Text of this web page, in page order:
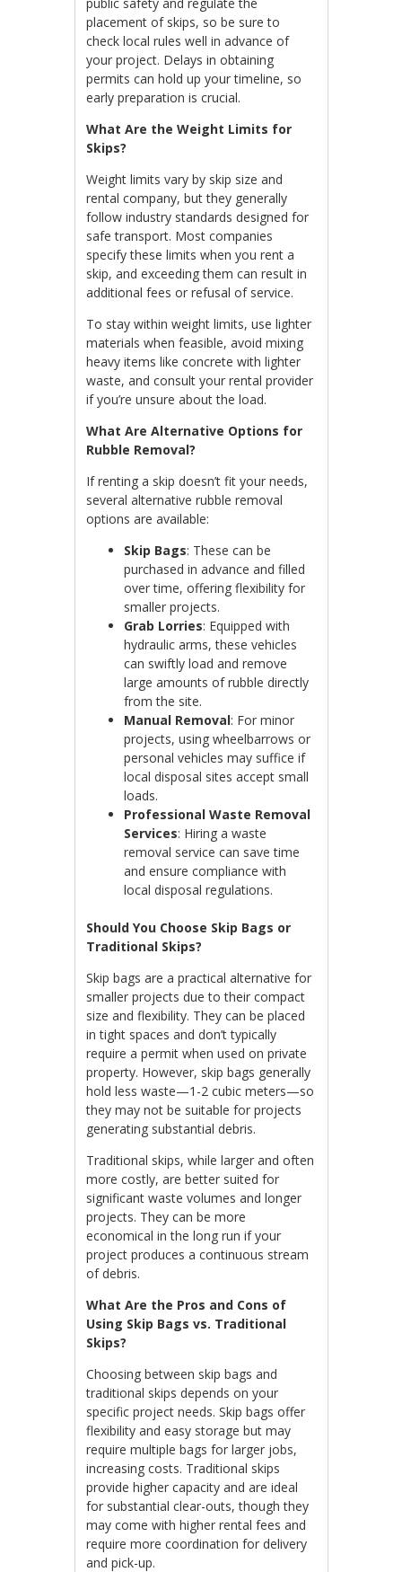
placement of skips, so be sure to
check local rules well in advance of
your project. Delays in obtaining
permits can hold up your timeline, so
early preparation is crucial.
What Are the Weight Limits for
Skips?
Weight limits vary by skip size and
rental company, but they generally
follow industry standards designed for
safe transport. Most companies
specify these limits when you rent a
skip, and exceeding them can result in
additional fees or refusal of service.
To stay within weight limits, use lighter
materials when feasible, avoid mixing
heavy items like concrete with lighter
waste, and consult your rental provider
if you’re unsure about the load.
What Are Alternative Options for
Rubble Removal?
If renting a skip doesn’t fit your needs,
several alternative rubble removal
options are available:
Skip Bags: These can be
purchased in advance and filled
over time, offering flexibility for
smaller projects.
Grab Lorries: Equipped with
hydraulic arms, these vehicles
can swiftly load and remove
large amounts of rubble directly
from the site.
Manual Removal: For minor
projects, using wheelbarrows or
personal vehicles may suffice if
local disposal sites accept small
loads.
Professional Waste Removal
Services: Hiring a waste
removal service can save time
and ensure compliance with
local disposal regulations.
Should You Choose Skip Bags or
Traditional Skips?
Skip bags are a practical alternative for
smaller projects due to their compact
size and flexibility. They can be placed
in tight spaces and don’t typically
require a permit when used on private
property. However, skip bags generally
hold less waste—1-2 cubic meters—so
they may not be suitable for projects
generating substantial debris.
Traditional skips, while larger and often
more costly, are better suited for
significant waste volumes and longer
projects. They can be more
economical in the long run if your
project produces a continuous stream
of debris.
What Are the Pros and Cons of
Using Skip Bags vs. Traditional
Skips?
Choosing between skip bags and
traditional skips depends on your
specific project needs. Skip bags offer
flexibility and easy storage but may
require multiple bags for larger jobs,
increasing costs. Traditional skips
provide higher capacity and are ideal
for substantial clear-outs, though they
may come with higher rental fees and
require more coordination for delivery
and pick-up.